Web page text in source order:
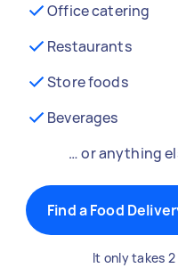
Office catering
Restaurants
Store foods
Beverages
… or anything
Find a Food
It only takes 2